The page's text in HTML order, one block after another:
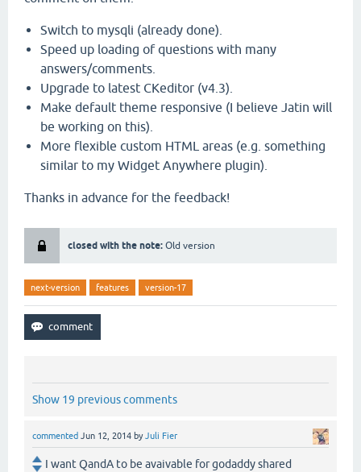
Switch to mysqli (already done).
Speed up loading of questions with many
answers/comments.
Upgrade to latest CKeditor (v4.3).
Make default theme responsive (I believe Jatin will
be working on this).
More flexible custom HTML areas (e.g. something
similar to my Widget Anywhere plugin).
Thanks in advance for the feedback!
closed with the note: Old version
next-version features version-17
Show 19 previous comments
commented Jun 12, 2014 byJuli Fier
I want QandA to be avaivable for godaddy shared